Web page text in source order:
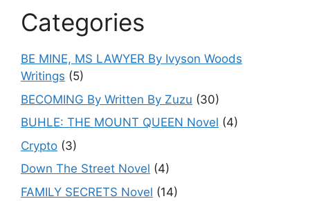
Categories
BE MINE, MS LAWYER By Ivyson Woods
Writings (5)
BECOMING By Written By Zuzu (30)
BUHLE: THE MOUNT QUEEN Novel (4)
Crypto (3)
Down The Street Novel (4)
FAMILY SECRETS Novel (14)